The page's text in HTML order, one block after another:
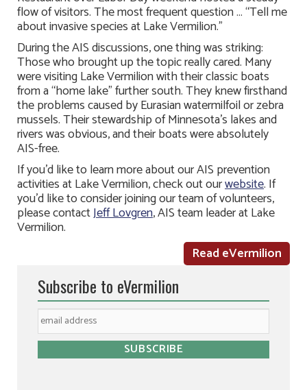
flow of visitors. The most frequent question … “Tell me
about invasive species at Lake Vermilion.”
During the AIS discussions, one thing was striking:
Those who brought up the topic really cared. Many
were visiting Lake Vermilion with their classic boats
from a “home lake” further south. They knew firsthand
the problems caused by Eurasian watermilfoil or zebra
mussels. Their stewardship of Minnesota’s lakes and
rivers was obvious, and their boats were absolutely
AIS-free.
If you’d like to learn more about our AIS prevention
activities at Lake Vermilion, check out ourwebsite. If
you’d like to consider joining our team of volunteers,
please contactJeff Lovgren, AIS team leader at Lake
Vermilion.
Read eVermilion
Subscribe to eVermilion